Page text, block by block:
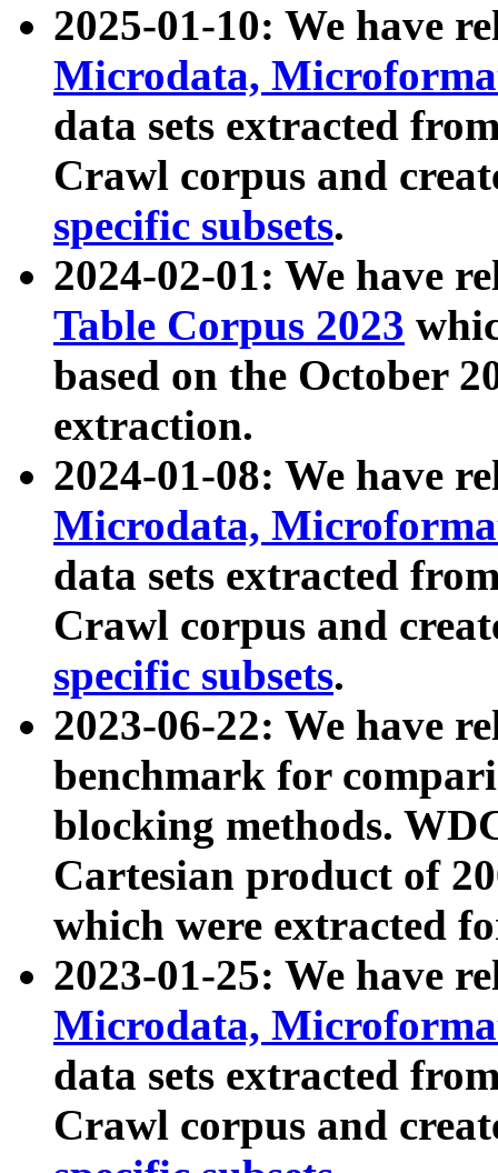
2025-01-10: We have
Microdata,
data sets extracted
Crawl corpus and
specific subsets.
2024-02-01: We have
Table Corpus 2023
based on the October
extraction.
2024-01-08: We have
Microdata,
data sets extracted
Crawl corpus and
specific subsets.
2023-06-22: We have
benchmark for
blocking methods.
Cartesian product of
which were extracted
2023-01-25: We have
Microdata,
data sets extracted
Crawl corpus and